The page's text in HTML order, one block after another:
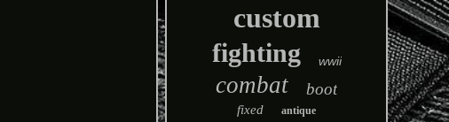
custom
fighting wwii
combat boot
fixed antique